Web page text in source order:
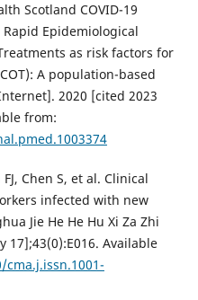
Scotland COVID-19
Epidemiological
as risk factors for
A population-based
2020 [cited 2023
from:
Chen S, et al. Clinical
infected with new
Jie He He Hu Xi Za Zhi
17];43(0):E016. Available